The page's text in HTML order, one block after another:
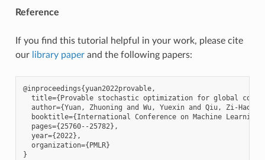
Reference
If you find this tutorial helpful in your work, please cite
our library paperand the following papers:
@inproceedings{yuan2022provable,
title={Provable stochastic optimization for global
author={Yuan, Zhuoning and Wu, Yuexin and Qiu, Zi-Hao
booktitle={International Conference on Machine
  pages={25760--25782},
  year={2022},
  organization={PMLR}